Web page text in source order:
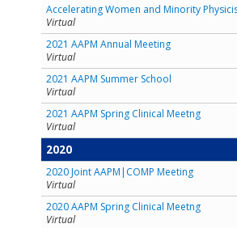
Accelerating Women and Minority
Virtual
2021 AAPM Annual Meeting
Virtual
2021 AAPM Summer School
Virtual
2021 AAPM Spring Clinical Meetng
Virtual
2020
2020 Joint AAPM|COMP Meeting
Virtual
2020 AAPM Spring Clinical Meetng
Virtual